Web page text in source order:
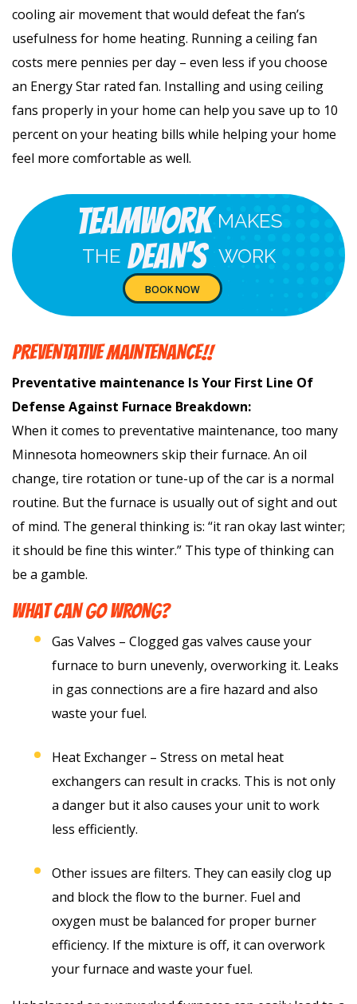
cooling air movement that would defeat the fan’s
usefulness for home heating. Running a ceiling fan
costs mere pennies per day – even less if you choose
an Energy Star rated fan. Installing and using ceiling
fans properly in your home can help you save up to 10
percent on your heating bills while helping your home
feel more comfortable as well.
Teamwork MAKES
THE Dean's WORK
BOOK NOW
PREVENTATIVE MAINTENANCE!!
Preventative maintenance Is Your First Line Of
Defense Against Furnace Breakdown:
When it comes to preventative maintenance, too many
Minnesota homeowners skip their furnace. An oil
change, tire rotation or tune-up of the car is a normal
routine. But the furnace is usually out of sight and out
of mind. The general thinking is: “it ran okay last winter;
it should be fine this winter.” This type of thinking can
be a gamble.
WHAT CAN GO WRONG?
Gas Valves – Clogged gas valves cause your
furnace to burn unevenly, overworking it. Leaks
in gas connections are a fire hazard and also
waste your fuel.
Heat Exchanger – Stress on metal heat
exchangers can result in cracks. This is not only
a danger but it also causes your unit to work
less efficiently.
Other issues are filters. They can easily clog up
and block the flow to the burner. Fuel and
oxygen must be balanced for proper burner
efficiency. If the mixture is off, it can overwork
your furnace and waste your fuel.